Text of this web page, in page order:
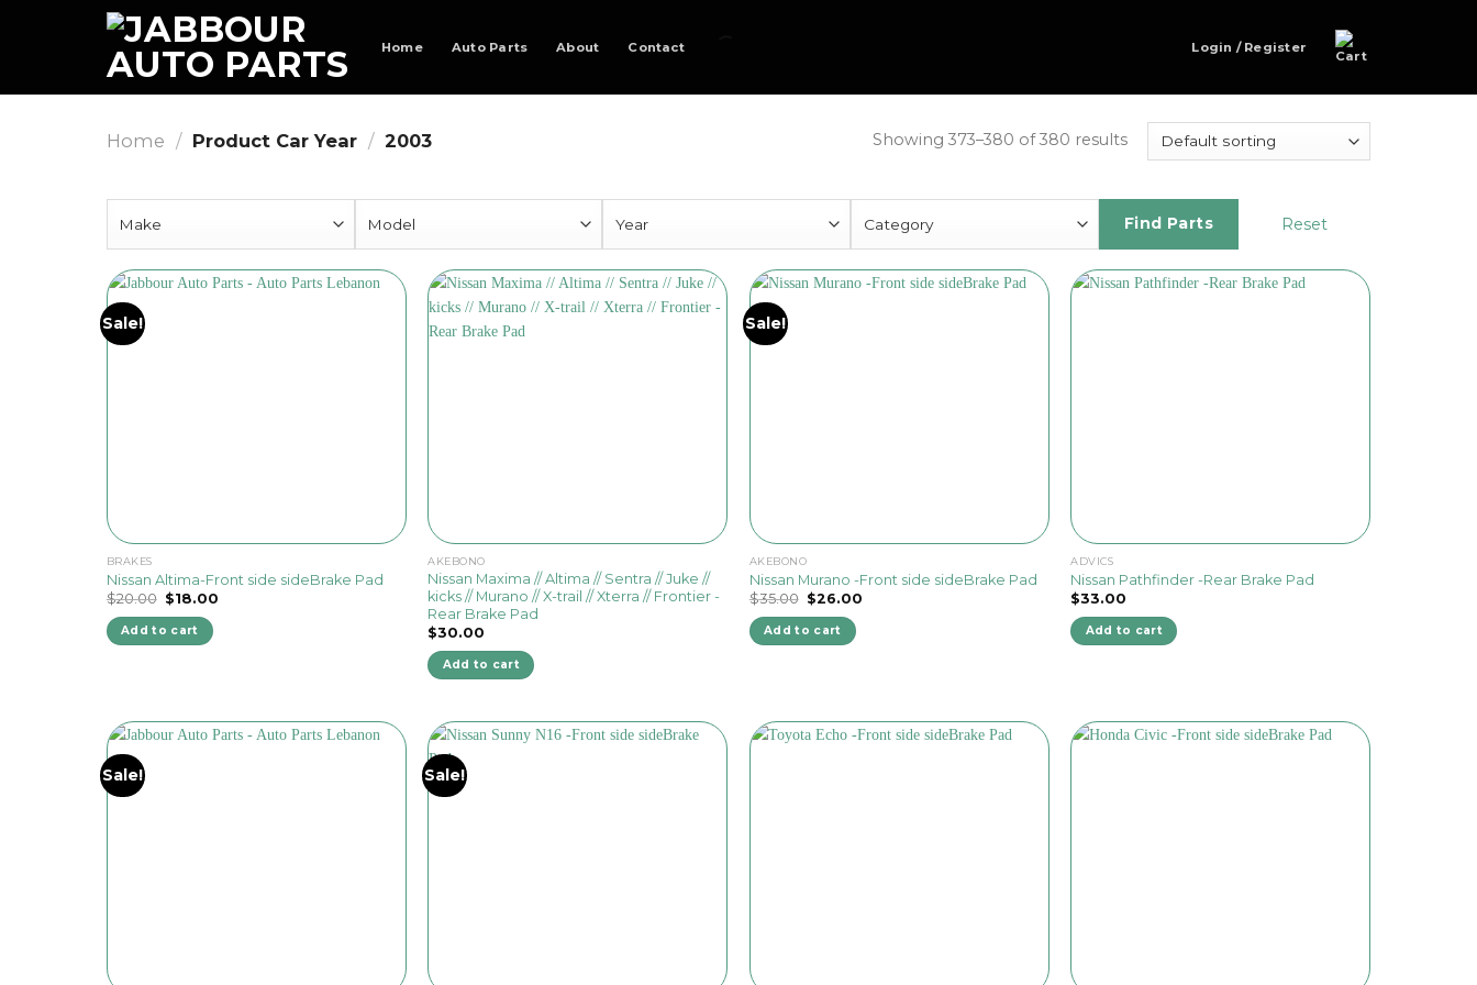
Home Auto Parts About Contact Login / Register
Home / Product Car Year / 2003 Showing 373–380 of 380 results
Find Parts Reset
Sale!
BRAKES
Nissan Altima-Front side sideBrake Pad
$20.00 Original
price
was:
$20.00.
$18.00Current
Add to cart
AKEBONO
Nissan Maxima // Altima // Sentra // Juke //
kicks // Murano // X-trail // Xterra // Frontier -
Rear Brake Pad
$30.00
Add to cart
Sale!
AKEBONO
Nissan Murano -Front side sideBrake Pad
$35.00 Original
price
$35.00.
$26.00Current
Add to cart
ADVICS
Nissan Pathfinder -Rear Brake Pad
$33.00
Add to cart
Sale! Sale!